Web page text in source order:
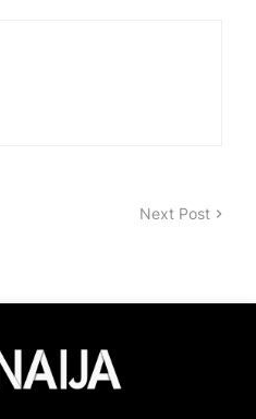
Next Post